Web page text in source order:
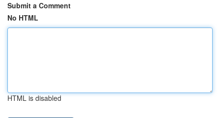
Submit a Comment
No HTML
HTML is disabled